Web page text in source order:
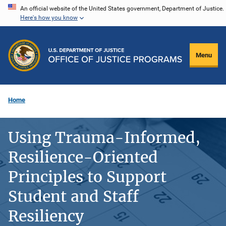
Skip
content
An official website of the United States government, Department of Justice.
Here's how you know
Menu
Home
Using Trauma-Informed,
Resilience-Oriented
Principles to Support
Student and Staff
Resiliency